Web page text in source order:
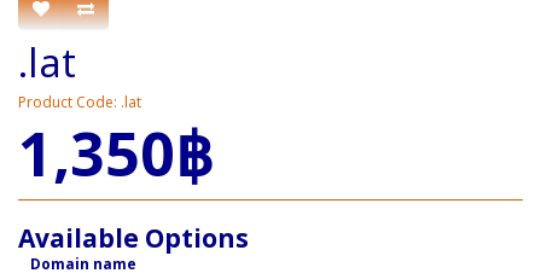
.lat
Product Code: .lat
1,350฿
Available Options
Domain name